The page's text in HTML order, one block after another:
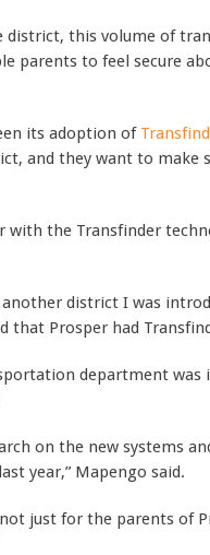
this volume of
parents to feel secure
its adoption of
and they want to make
the Transfinder
district I was
that Prosper had
department was
on the new systems
year,” Mapengo said.
just for the parents of